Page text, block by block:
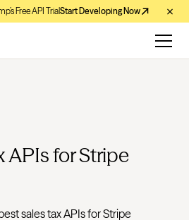
Free API TrialStart Developing Now
APIs for Stripe
sales tax APIs for Stripe